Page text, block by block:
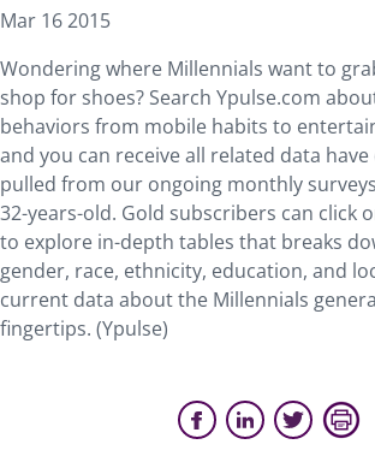
Mar 16 2015
Wondering where Millennials want to
shop for shoes? Search Ypulse.com
behaviors from mobile habits to
and you can receive all related data
pulled from our ongoing monthly
32-years-old. Gold subscribers can click
to explore in-depth tables that breaks
gender, race, ethnicity, education, and
current data about the Millennials
fingertips. (Ypulse)